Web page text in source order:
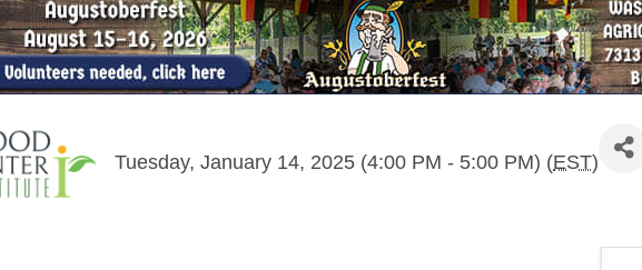
Tuesday, January 14, 2025 (4:00 PM - 5:00 PM) (EST)